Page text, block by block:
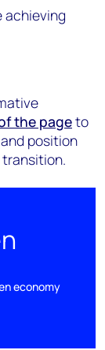
achieving
the pageto
position
economy